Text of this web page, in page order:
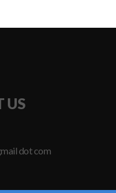
US
dot com